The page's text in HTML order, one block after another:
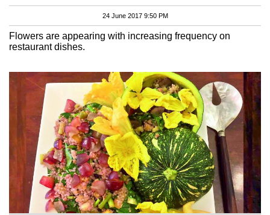
24 June 2017 9:50 PM
Flowers are appearing with increasing frequency on
restaurant dishes.